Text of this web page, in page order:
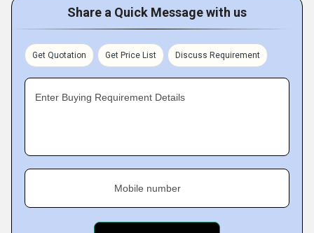
Share a Quick Message with us
Get Quotation Get Price List Discuss Requirement
Enter Buying Requirement Details
Mobile number